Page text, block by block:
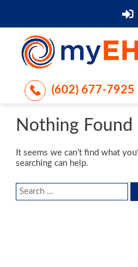
(602) 677-7925
Nothing Found
It seems we can’t find what
searching can help.
Search